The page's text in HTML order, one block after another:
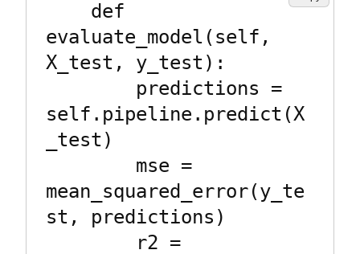
evaluate_model(self,
X_test, y_test):
self.pipeline.predict(X
_test)
mean_squared_error(y_te
st, predictions)